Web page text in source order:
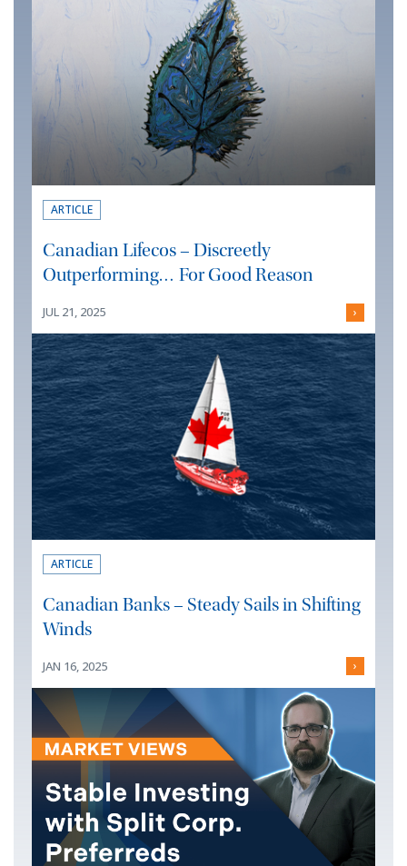
ARTICLE
Canadian Lifecos – Discreetly
Outperforming… For Good Reason
JUL 21, 2025 ›
ARTICLE
Canadian Banks – Steady Sails in Shifting
Winds
JAN 16, 2025 ›